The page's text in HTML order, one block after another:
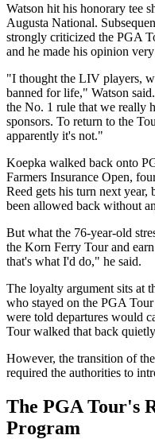
Watson hit his honorary tee
Augusta National.
strongly criticized the PGA
and he made his opinion
"I thought the LIV players,
banned for life," Watson
the No. 1 rule that we really
sponsors. To return to the
apparently it's not."
Koepka walked back onto
Farmers Insurance Open,
Reed gets his turn next year,
been allowed back without
But what the 76-year-old
the Korn Ferry Tour and
that's what I'd do," he said.
The loyalty argument sits at
who stayed on the PGA
were told departures would
Tour walked that back
However, the transition of
required the authorities to
The PGA Tour's
Program